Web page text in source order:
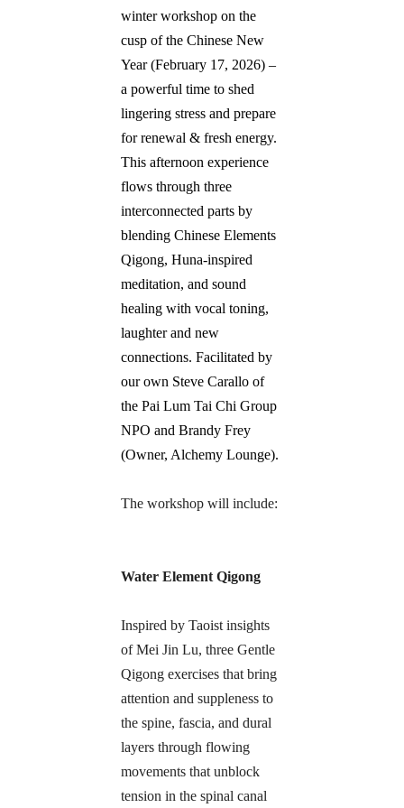
winter workshop on the
cusp of the Chinese New
Year (February 17, 2026) –
a powerful time to shed
lingering stress and prepare
for renewal & fresh energy.
This afternoon experience
flows through three
interconnected parts by
blending Chinese Elements
Qigong, Huna-inspired
meditation, and sound
healing with vocal toning,
laughter and new
connections. Facilitated by
our own Steve Carallo of
the Pai Lum Tai Chi Group
NPO and Brandy Frey
(Owner, Alchemy Lounge).
The workshop will include:
Water Element Qigong
Inspired by Taoist insights
of Mei Jin Lu, three Gentle
Qigong exercises that bring
attention and suppleness to
the spine, fascia, and dural
layers through flowing
movements that unblock
tension in the spinal canal